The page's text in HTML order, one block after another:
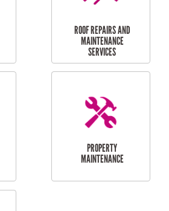
AND REPAIR
SERVICES